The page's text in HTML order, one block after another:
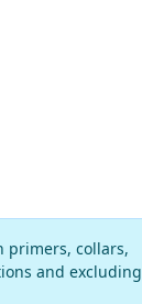
primers, collars,
and excluding